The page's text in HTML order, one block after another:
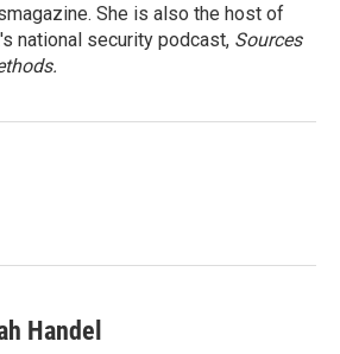
She is also the host of
national security podcast, Sources
Handel